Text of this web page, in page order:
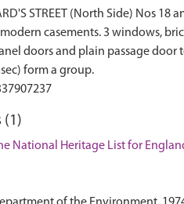
STREET (North Side) Nos
casements. 3 windows,
doors and plain passage door
form a group.
(1)
National Heritage List for